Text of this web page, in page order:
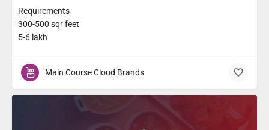
Requirements
300-500 sqr feet
5-6 lakh
Main Course Cloud Brands